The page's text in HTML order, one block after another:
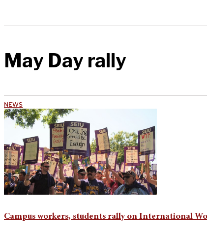
May Day rally
NEWS
Campus workers, students rally on International